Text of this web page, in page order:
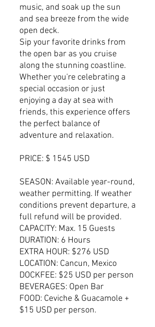
music, and soak up the sun
and sea breeze from the wide
open deck.
Sip your favorite drinks from
the open bar as you cruise
along the stunning coastline.
Whether you're celebrating a
special occasion or just
enjoying a day at sea with
friends, this experience offers
the perfect balance of
adventure and relaxation.
PRICE: $ 1545 USD
SEASON: Available year-round,
weather permitting. If weather
conditions prevent departure, a
full refund will be provided.
CAPACITY: Max. 15 Guests
DURATION: 6 Hours
EXTRA HOUR: $276 USD
LOCATION: Cancun, Mexico
DOCKFEE: $25 USD per person
BEVERAGES: Open Bar
FOOD: Ceviche & Guacamole +
$15 USD per person.